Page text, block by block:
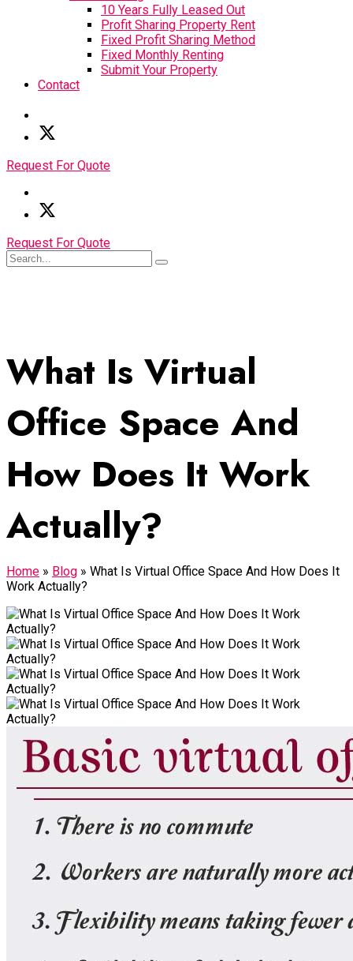
10 Years Fully Leased Out
Profit Sharing Property Rent
Fixed Profit Sharing Method
Fixed Monthly Renting
Submit Your Property
Contact
Request For Quote
Request For Quote
What Is Virtual
Office Space And
How Does It Work
Actually?
Home » Blog » What Is Virtual Office Space And How Does It
Work Actually?